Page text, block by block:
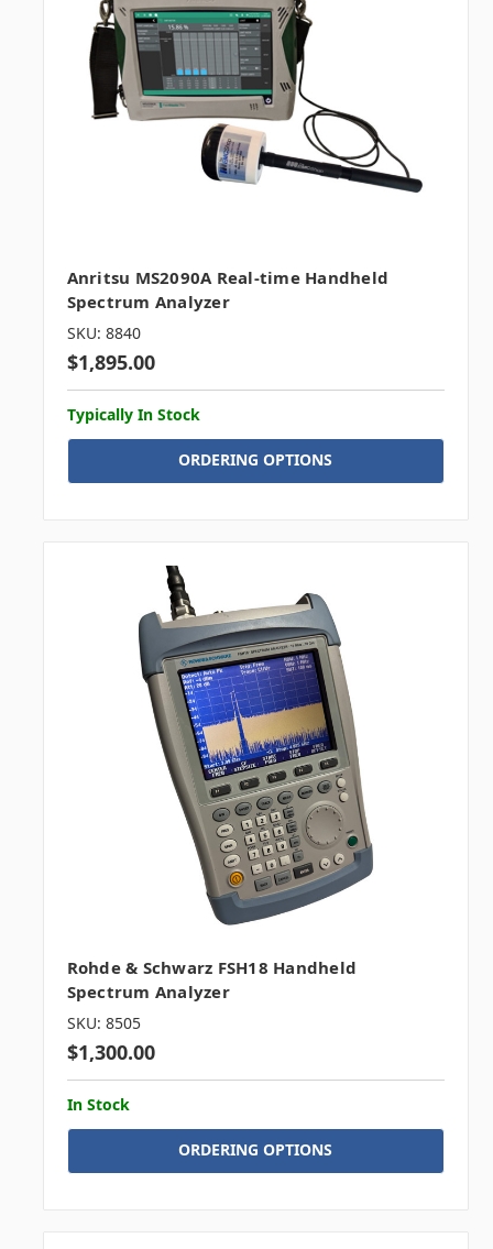
Anritsu MS2090A Real-time Handheld
Spectrum Analyzer
SKU: 8840
$1,895.00
Typically In Stock
ORDERING OPTIONS
Rohde & Schwarz FSH18 Handheld
Spectrum Analyzer
SKU: 8505
$1,300.00
In Stock
ORDERING OPTIONS